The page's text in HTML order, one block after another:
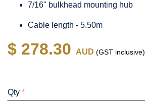
7/16" bulkhead mounting hub
Cable length - 5.50m
$ 278.30 AUD (GST inclusive)
Qty *